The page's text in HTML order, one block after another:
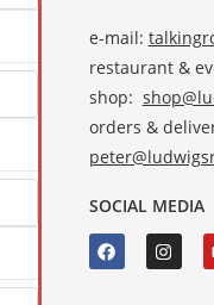
e-mail:
restaurant &
shop:
orders &
SOCIAL MEDIA